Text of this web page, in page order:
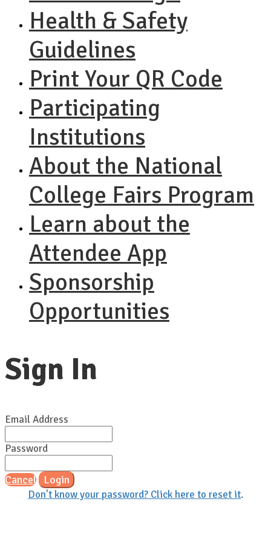
Health & Safety
Guidelines
Print Your QR Code
Participating
Institutions
About the National
College Fairs Program
Learn about the
Attendee App
Sponsorship
Opportunities
Sign In
Email Address
Password
Cancel Login
Don't know your password? Click here to reset it.